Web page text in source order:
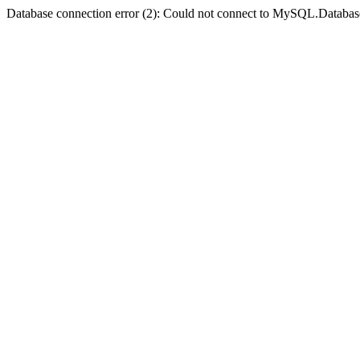
Database connection error (2): Could not connect to